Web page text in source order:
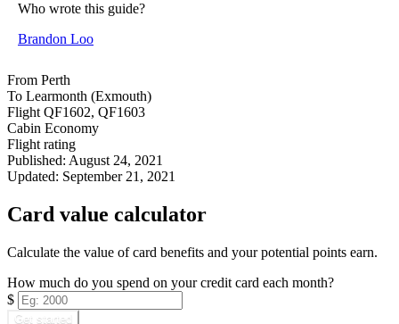
Who wrote this guide?
Brandon Loo
From Perth
To Learmonth (Exmouth)
Flight QF1602, QF1603
Cabin Economy
Flight rating
Published: August 24, 2021
Updated: September 21, 2021
Card value calculator
Calculate the value of card benefits and your potential points earn.
How much do you spend on your credit card each month?
$
Get started